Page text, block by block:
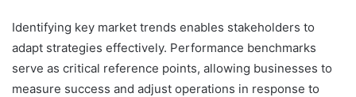
Identifying key market trends enables stakeholders to
adapt strategies effectively. Performance benchmarks
serve as critical reference points, allowing businesses to
measure success and adjust operations in response to